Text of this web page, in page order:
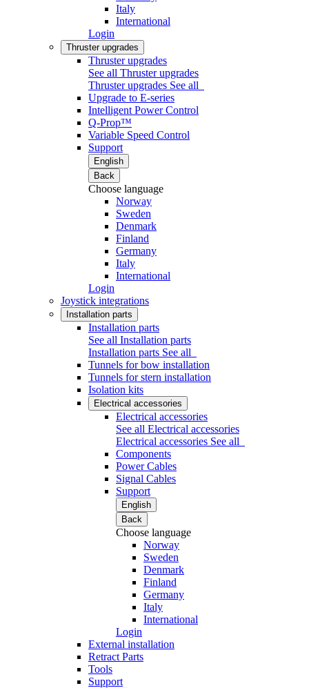
Italy
International
Login
Thruster upgrades
Thruster upgrades
See all Thruster upgrades
Thruster upgrades See all
Upgrade to E-series
Intelligent Power Control
Q-Prop™
Variable Speed Control
Support
English
Back
Choose language
Norway
Sweden
Denmark
Finland
Germany
Italy
International
Login
Joystick integrations
Installation parts
Installation parts
See all Installation parts
Installation parts See all
Tunnels for bow installation
Tunnels for stern installation
Isolation kits
Electrical accessories
Electrical accessories
See all Electrical accessories
Electrical accessories See all
Components
Power Cables
Signal Cables
Support
English
Back
Choose language
Norway
Sweden
Denmark
Finland
Germany
Italy
International
Login
External installation
Retract Parts
Tools
Support